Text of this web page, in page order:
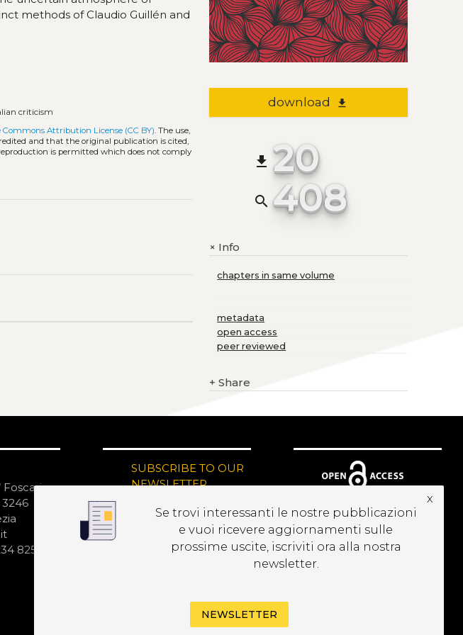
methods of Claudio Guillén and
criticism
Commons Attribution License (CC BY). The use,
and that the original publication is cited,
is permitted which does not comply
download file_download
file_download 20
search 408
+Info
chapters in same volume
metadata
open access
peer reviewed
+ Share
Foscari
8250
SUBSCRIBE TO OUR
NEWSLETTER
Se trovi interessanti le nostre pubblicazioni
e vuoi ricevere aggiornamenti sulle
prossime uscite, iscriviti ora alla nostra
newsletter.
x
NEWSLETTER